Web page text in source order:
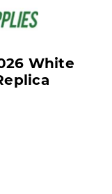
White